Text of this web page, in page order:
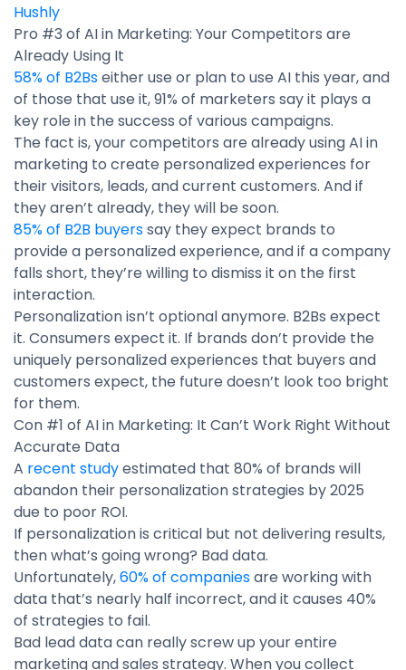
Hushly
Pro #3 of AI in Marketing: Your Competitors are
Already Using It
58% of B2Bseither use or plan to use AI this year, and
of those that use it, 91% of marketers say it plays a
key role in the success of various campaigns.
The fact is, your competitors are already using AI in
marketing to create personalized experiences for
their visitors, leads, and current customers. And if
they aren’t already, they will be soon.
85% of B2B buyerssay they expect brands to
provide a personalized experience, and if a company
falls short, they’re willing to dismiss it on the first
interaction.
Personalization isn’t optional anymore. B2Bs expect
it. Consumers expect it. If brands don’t provide the
uniquely personalized experiences that buyers and
customers expect, the future doesn’t look too bright
for them.
Con #1 of AI in Marketing: It Can’t Work Right Without
Accurate Data
A recent studyestimated that 80% of brands will
abandon their personalization strategies by 2025
due to poor ROI.
If personalization is critical but not delivering results,
then what’s going wrong? Bad data.
Unfortunately,60% of companiesare working with
data that’s nearly half incorrect, and it causes 40%
of strategies to fail.
Bad lead data can really screw up your entire
marketing and sales strategy. When you collect